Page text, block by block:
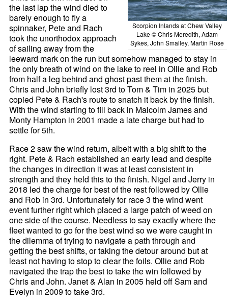
Scorpion Inlands at Chew Valley
Lake © Chris Meredith, Adam
Sykes, John Smalley, Martin Rose
the last lap the wind died to
barely enough to fly a
spinnaker, Pete and Rach
took the unorthodox approach
of sailing away from the
leeward mark on the run but somehow managed to stay in
the only breath of wind on the lake to reel in Ollie and Rob
from half a leg behind and ghost past them at the finish.
Chris and John briefly lost 3rd to Tom & Tim in 2025 but
copied Pete & Rach's route to snatch it back by the finish.
With the wind starting to fill back in Malcolm James and
Monty Hampton in 2001 made a late charge but had to
settle for 5th.
Race 2 saw the wind return, albeit with a big shift to the
right. Pete & Rach established an early lead and despite
the changes in direction it was at least consistent in
strength and they held this to the finish. Nigel and Jerry in
2018 led the charge for best of the rest followed by Ollie
and Rob in 3rd. Unfortunately for race 3 the wind went
event further right which placed a large patch of weed on
one side of the course. Needless to say exactly where the
fleet wanted to go for the best wind so we were caught in
the dilemma of trying to navigate a path through and
getting the best shifts, or taking the detour around but at
least not having to stop to clear the foils. Ollie and Rob
navigated the trap the best to take the win followed by
Chris and John. Janet & Alan in 2005 held off Sam and
Evelyn in 2009 to take 3rd.